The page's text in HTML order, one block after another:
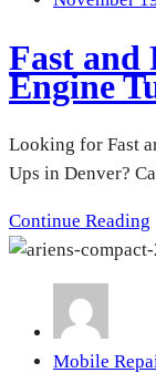
Fast and
Engine
Looking for Fast
Ups in Denver?
Continue Reading
Mobile